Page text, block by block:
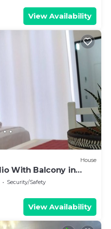
View Availability
House
With Balcony in
Security/Safety
View Availability